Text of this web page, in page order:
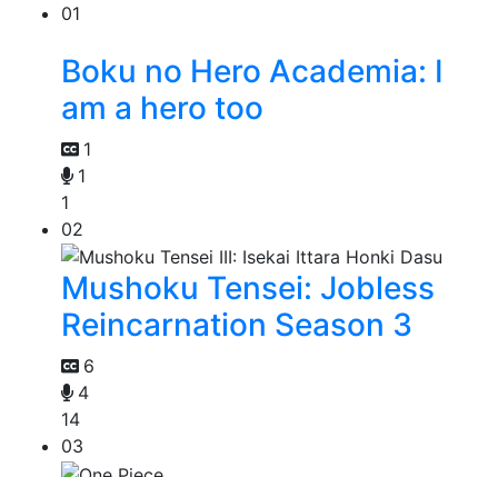
01
Boku no Hero Academia: I
am a hero too
1
1
1
02
Mushoku Tensei: Jobless
Reincarnation Season 3
6
4
14
03